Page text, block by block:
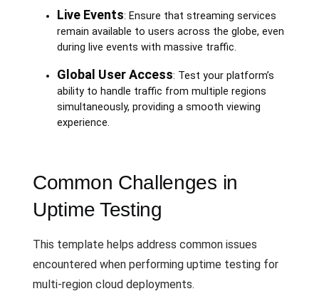
Live Events: Ensure that streaming services
remain available to users across the globe, even
during live events with massive traffic.
Global User Access: Test your platform’s
ability to handle traffic from multiple regions
simultaneously, providing a smooth viewing
experience.
Common Challenges in
Uptime Testing
This template helps address common issues
encountered when performing uptime testing for
multi-region cloud deployments.